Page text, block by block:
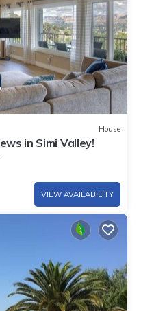
House
in Simi Valley!
VIEW AVAILABILITY